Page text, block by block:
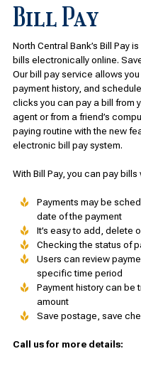
Bill Pay
North Central Bank’s Bill Pay
bills electronically online.
Our bill pay service allows
payment history, and
clicks you can pay a bill from
agent or from a friend’s
paying routine with the new
electronic bill pay system.
With Bill Pay, you can pay
Payments may be
date of the payment
It’s easy to add, delete
Checking the status of
Users can review
specific time period
Payment history can be
amount
Save postage, save
Call us for more details: